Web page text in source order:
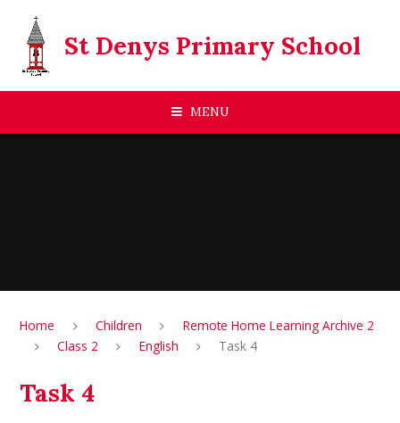
St Denys Primary School
MENU
Home Children
Remote Home Learning Archive 2
Class 2
English Task 4
Task 4